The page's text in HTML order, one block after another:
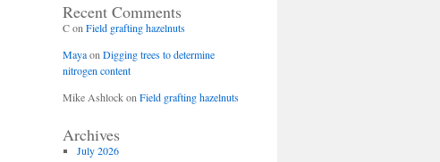
Recent Comments
Con Field grafting hazelnuts
Mayaon Digging trees to determine
nitrogen content
Mike Ashlockon Field grafting hazelnuts
Archives
July 2026